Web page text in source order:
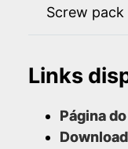
Screw pack
Links
Página